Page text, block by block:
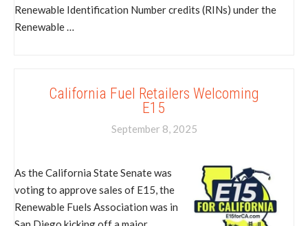
Renewable Identification Number credits (RINs) under the
Renewable …
California Fuel Retailers Welcoming
E15
September 8, 2025
As the California State Senate was
voting to approve sales of E15, the
Renewable Fuels Association was in